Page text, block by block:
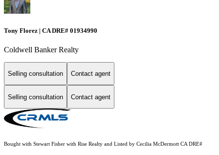
Tony Florez | CA DRE# 01934990
Coldwell Banker Realty
Selling consultation Contact agent
Selling consultation Contact agent
Bought with Stewart Fisher with Rise Realty and Listed by Cecilia McDermott CA DRE#